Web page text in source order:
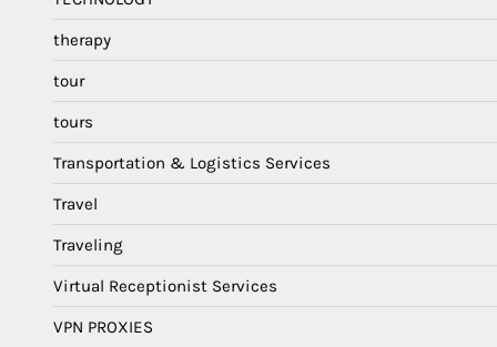
therapy
tour
tours
Transportation & Logistics Services
Travel
Traveling
Virtual Receptionist Services
VPN PROXIES